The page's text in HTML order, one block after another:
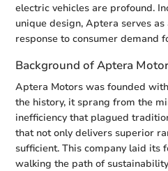
electric vehicles are profound.
unique design, Aptera serves
response to consumer demand
Background of Aptera
Aptera Motors was founded
the history, it sprang from the
inefficiency that plagued
that not only delivers superior
sufficient. This company laid its
walking the path of